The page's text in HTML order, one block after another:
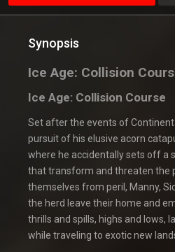
Synopsis
Ice Age: Collision
Ice Age: Collision Course
Set after the events of
pursuit of his elusive acorn
where he accidentally sets off a
that transform and threaten the
themselves from peril, Manny,
the herd leave their home and
thrills and spills, highs and lows,
while traveling to exotic new